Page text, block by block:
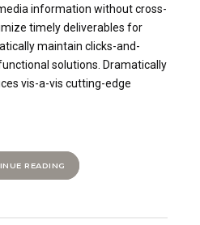
information without cross-
timely deliverables for
maintain clicks-and-
solutions. Dramatically
vis-a-vis cutting-edge
READING